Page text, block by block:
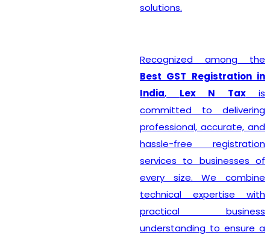
solutions.
Recognized among the
Best GST Registration in
India, Lex N Taxis
committed to delivering
professional, accurate, and
hassle-free registration
services to businesses of
every size. We combine
technical expertise with
practical business
understanding to ensure a